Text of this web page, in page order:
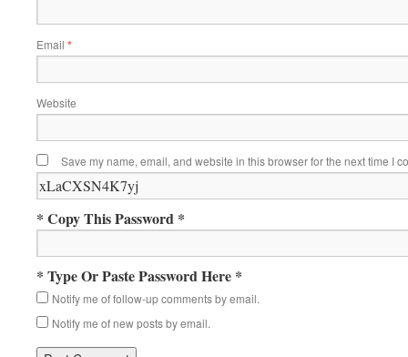
Email *
Website
Save my name, email, and website in this browser for the next time I
* Copy This Password *
* Type Or Paste Password Here *
Notify me of follow-up comments by email.
Notify me of new posts by email.